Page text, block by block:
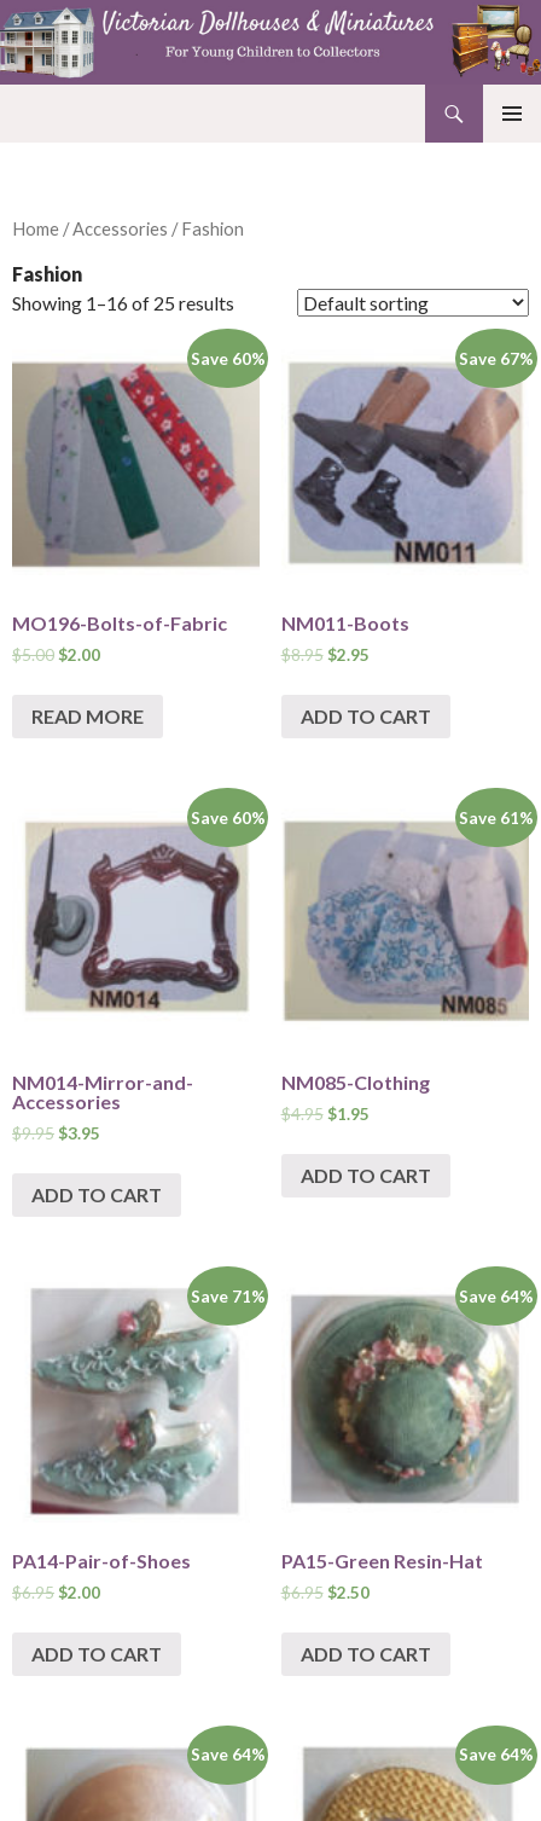
Home /Accessories / Fashion
Fashion
Showing 1–16 of 25 results
Save 60%
MO196-Bolts-of-Fabric
$5.00$2.00
READ MORE
Save 67%
NM011-Boots
$8.95 $2.95
ADD TO CART
Save 60%
NM014-Mirror-and-
Accessories
$9.95$3.95
ADD TO CART
Save 61%
NM085-Clothing
$4.95 $1.95
ADD TO CART
Save 71%
PA14-Pair-of-Shoes
$6.95$2.00
ADD TO CART
Save 64%
PA15-Green Resin-Hat
$6.95 $2.50
ADD TO CART
Save 64% Save 64%